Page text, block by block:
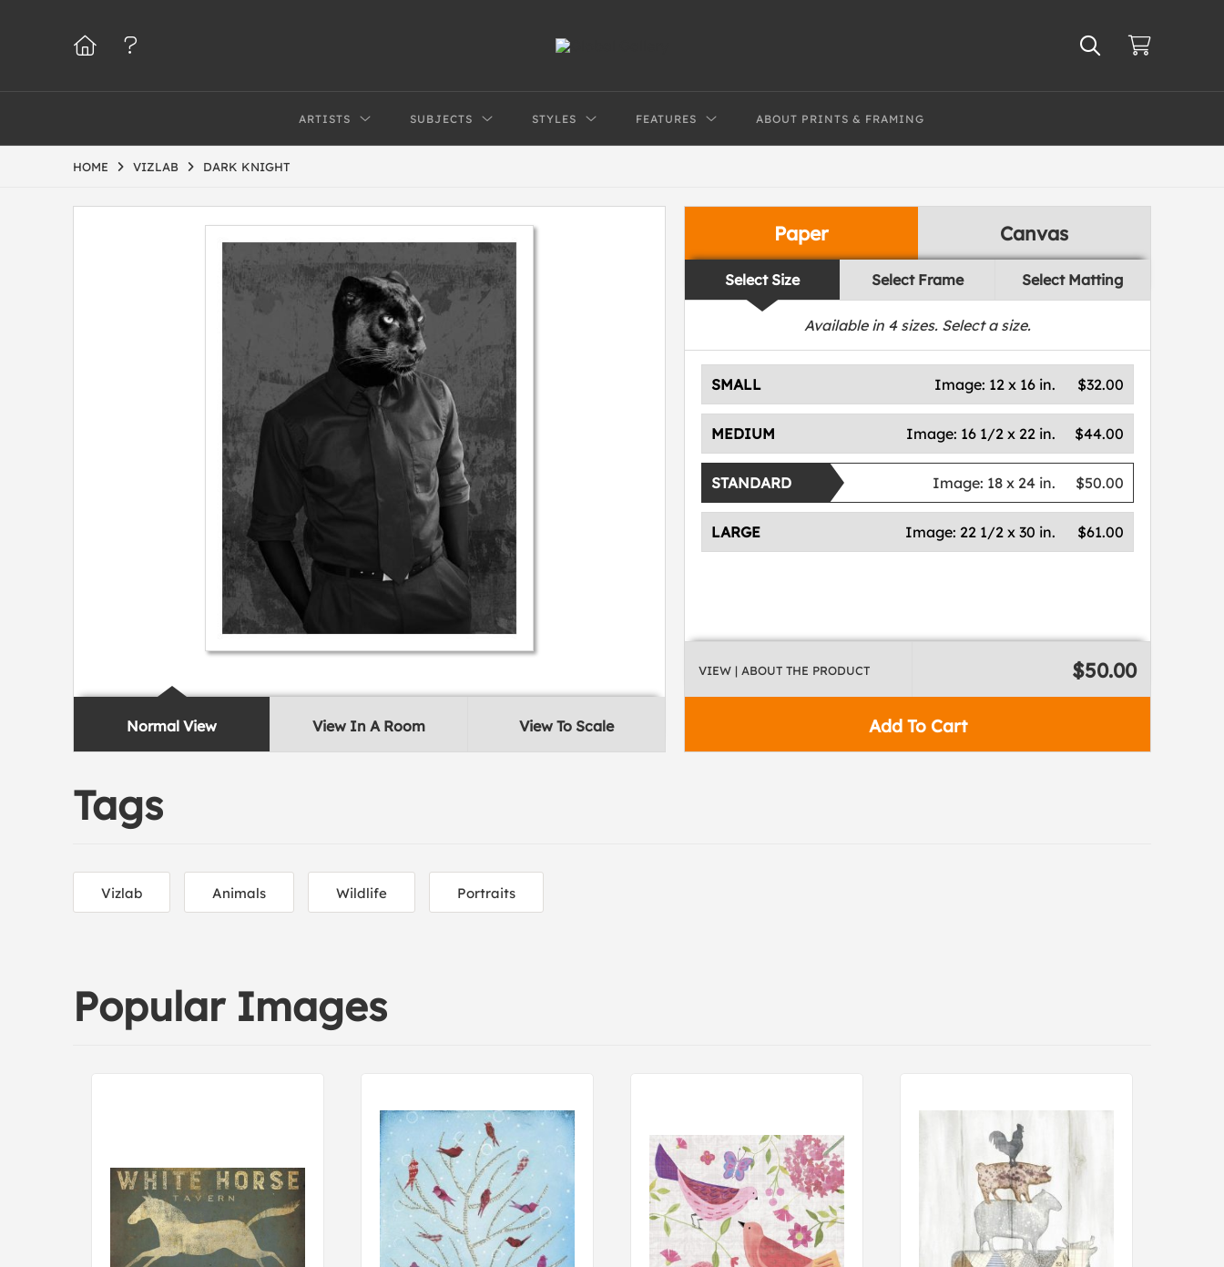
ARTISTS SUBJECTS STYLES FEATURES ABOUT PRINTS & FRAMING
HOME VIZLAB DARK KNIGHT
Normal View View In A Room View To Scale
Paper Canvas
Select Size Select Frame Select Matting
Available in 4sizes. Select a size.
SMALL $32.00
Image: 12 x 16 in.
MEDIUM $44.00
Image: 16 1/2 x 22 in.
STANDARD $50.00
Image: 18 x 24 in.
LARGE $61.00
Image: 22 1/2 x 30 in.
Add To Cart
VIEW | ABOUT THE PRODUCT $50.00
Tags
Vizlab Animals Wildlife Portraits
Popular Images